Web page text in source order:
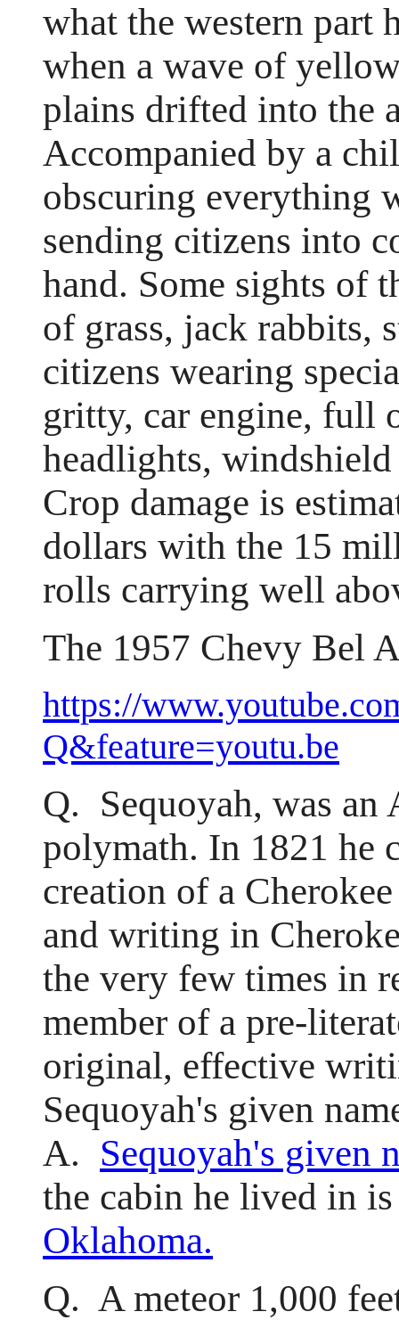
what the western part
when a wave of
plains drifted into the
Accompanied by a
obscuring everything
sending citizens into
hand. Some sights of
of grass, jack rabbits,
citizens wearing
gritty, car engine, full
headlights, windshield
Crop damage is
dollars with the 15
rolls carrying well
The 1957 Chevy Bel
https://
Q&feature=youtu.be
Q. Sequoyah, was an
polymath. In 1821 he
creation of a
and writing in
the very few times in
member of a pre-
original, effective
Sequoyah's given
A. Sequoyah's given
the cabin he lived in
Oklahoma.
Q. A meteor 1,000